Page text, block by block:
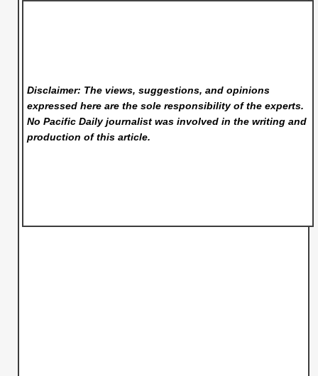
Disclaimer: The views, suggestions, and opinions
expressed here are the sole responsibility of the experts.
No Pacific Dailyjournalist was involved in the writing and
production of this article.